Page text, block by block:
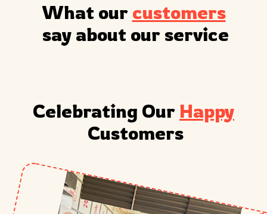
What our customers
say about our service
Celebrating Our Happy
Customers